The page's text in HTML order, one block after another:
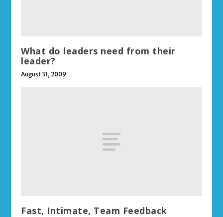
What do leaders need from their
leader?
August 31, 2009
Fast, Intimate, Team Feedback